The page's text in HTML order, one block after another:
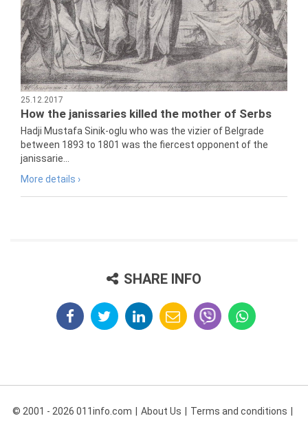
25.12.2017
How the janissaries killed the mother of Serbs
Hadji Mustafa Sinik-oglu who was the vizier of Belgrade
between 1893 to 1801 was the fiercest opponent of the
janissarie...
More details ›
SHARE INFO
© 2001 - 2026 011info.com About Us Terms and conditions